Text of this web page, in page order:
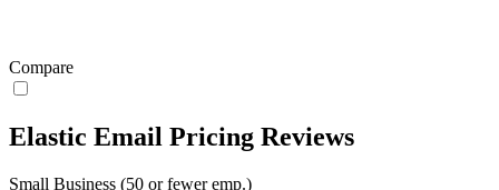
Compare
Elastic Email Pricing Reviews
Small Business (50 or fewer emp.)